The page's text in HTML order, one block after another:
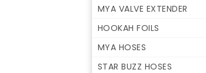
MYA VALVE EXTENDER
HOOKAH FOILS
MYA HOSES
STAR BUZZ HOSES